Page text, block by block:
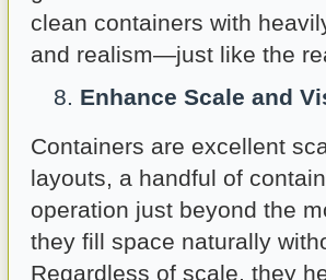
clean containers with
and realism—just like the
Enhance Scale and
Containers are excellent
layouts, a handful of
operation just beyond the
they fill space naturally
Regardless of scale, they